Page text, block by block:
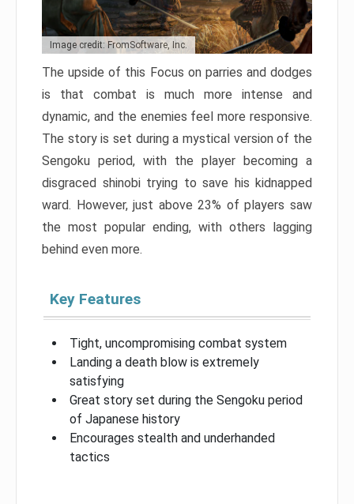
Image credit: FromSoftware, Inc.
The upside of this Focus on parries and dodges
is that combat is much more intense and
dynamic, and the enemies feel more responsive.
The story is set during a mystical version of the
Sengoku period, with the player becoming a
disgraced shinobi trying to save his kidnapped
ward. However, just above 23% of players saw
the most popular ending, with others lagging
behind even more.
Key Features
Tight, uncompromising combat system
Landing a death blow is extremely
satisfying
Great story set during the Sengoku period
of Japanese history
Encourages stealth and underhanded
tactics